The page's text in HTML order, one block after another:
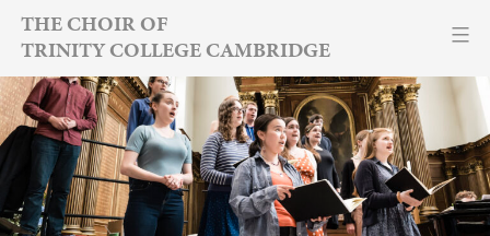
Skip
content
THE CHOIR OF
TRINITY COLLEGE CAMBRIDGE